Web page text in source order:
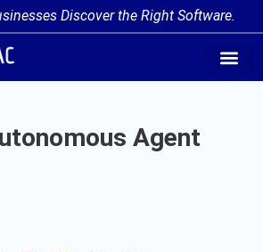
Discover the Right Software.
Agent